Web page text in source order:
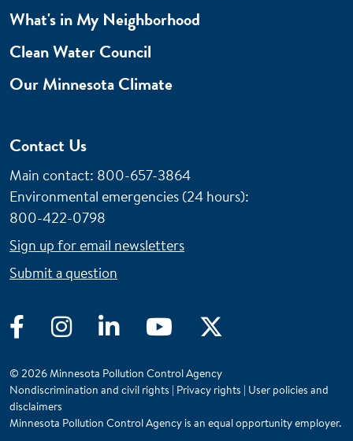
FacebookInstagramLinkedIn YouTube
What's in My Neighborhood
Clean Water Council
Our Minnesota Climate
Contact Us
Main contact: 800-657-3864
Environmental emergencies (24 hours):
800-422-0798
Sign up for email newsletters
Submit a question
© 2026 Minnesota Pollution Control Agency
Nondiscrimination and civil rights | Privacy rights | User policies and
disclaimers
Minnesota Pollution Control Agency is an equal opportunity employer.